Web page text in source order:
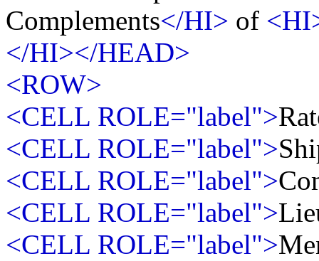
Complements</HI> of
</HI></HEAD>
<ROW>
<CELL ROLE="label">
<CELL ROLE="label">
<CELL ROLE="label">
<CELL ROLE="label">
<CELL ROLE="label">